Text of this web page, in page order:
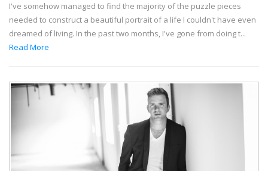
I've somehow managed to find the majority of the puzzle pieces
needed to construct a beautiful portrait of a life I couldn't have even
dreamed of living. In the past two months, I've gone from doing t...
Read More